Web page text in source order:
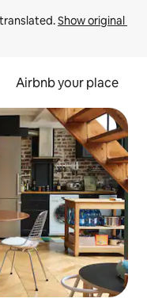
Show original
Airbnb your place